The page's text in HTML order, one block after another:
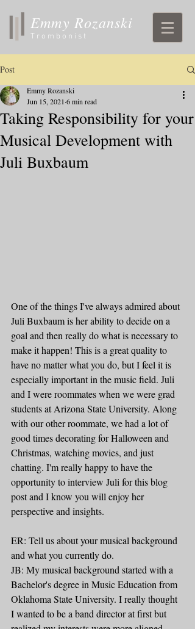
Emmy Rozanski
Trombonist
Post
Taking Responsibility for your
Musical Development with
Juli Buxbaum
Emmy Rozanski
Jun 15, 2021 6 min read
One of the things I've always admired about
Juli Buxbaum is her ability to decide on a
goal and then really do what is necessary to
make it happen! This is a great quality to
have no matter what you do, but I feel it is
especially important in the music field. Juli
and I were roommates when we were grad
students at Arizona State University. Along
with our other roommate, we had a lot of
good times decorating for Halloween and
Christmas, watching movies, and just
chatting. I'm really happy to have the
opportunity to interview Juli for this blog
post and I know you will enjoy her
perspective and insights.
ER: Tell us about your musical background
and what you currently do.
JB: My musical background started with a
Bachelor's degree in Music Education from
Oklahoma State University. I really thought
I wanted to be a band director at first but